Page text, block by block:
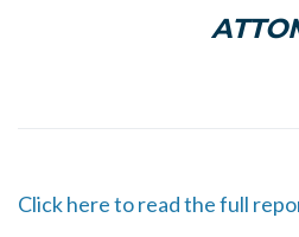
Click here to read the full